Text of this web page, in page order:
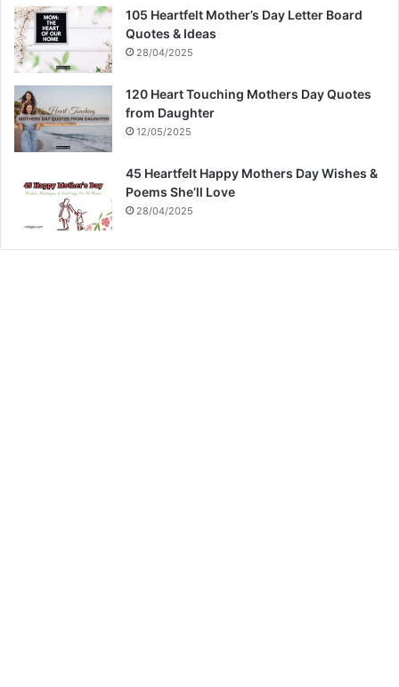
105 Heartfelt Mother’s Day Letter Board
Quotes & Ideas
28/04/2025
120 Heart Touching Mothers Day Quotes
from Daughter
12/05/2025
45 Heartfelt Happy Mothers Day Wishes &
Poems She’ll Love
28/04/2025